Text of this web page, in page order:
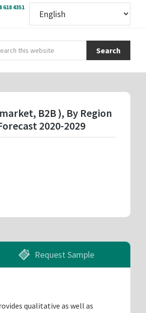
618 4351
this
B2B ), By Region
2020-2029
Request Sample
qualitative as well as